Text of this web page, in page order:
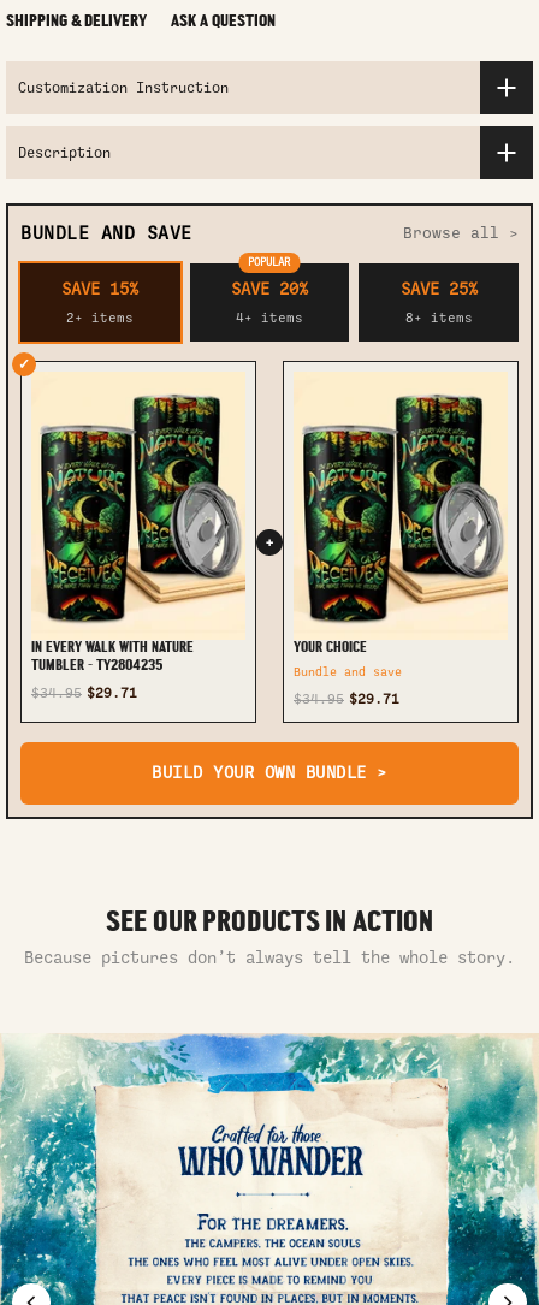
SHIPPING & DELIVERY ASK A QUESTION
Customization Instruction
Description
BUNDLE AND SAVE Browse all >
SAVE 15%
2+ items
POPULAR
SAVE 20%
4+ items
SAVE 25%
8+ items
✓
IN EVERY WALK WITH NATURE
TUMBLER - TY2804235
$34.95 $29.71
+
YOUR CHOICE
Bundle and save
$34.95 $29.71
BUILD YOUR OWN BUNDLE >
SEE OUR PRODUCTS IN ACTION
Because pictures don’t always tell the whole story.